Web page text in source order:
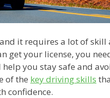
it requires a lot of skill
get your license, you
you stay safe and
of the key driving skills
confidence.